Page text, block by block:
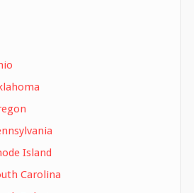
Island
Carolina